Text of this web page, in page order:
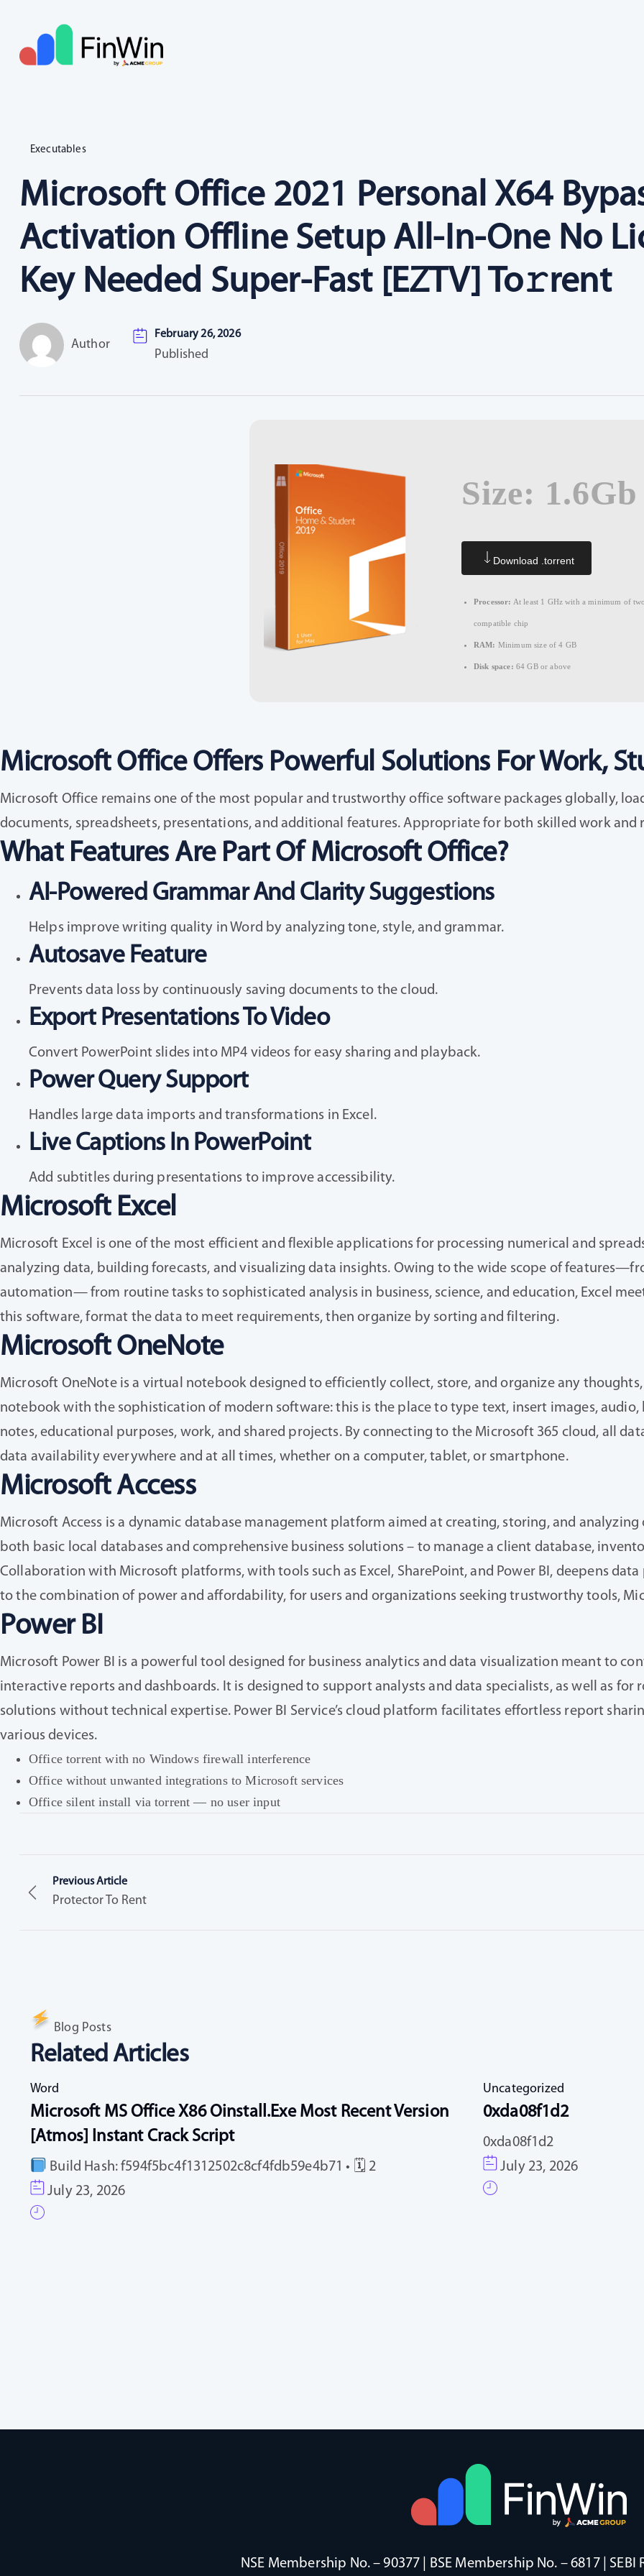
Executables
Microsoft Office 2021 Personal X64
Activation Offline Setup All-In-One No
Key Needed Super-Fast [EZTV] To𝚛rent
Author
February 26, 2026
Published
Size: 1.6Gb
Download .torrent
Processor: At least 1 GHz with a minimum of
compatible chip
RAM: Minimum size of 4 GB
Disk space: 64 GB or above
Microsoft Office Offers Powerful Solutions For Work,
Microsoft Office remains one of the most popular and trustworthy office software packages globally,
documents, spreadsheets, presentations, and additional features. Appropriate for both skilled work and
What Features Are Part Of Microsoft Office?
AI-Powered Grammar And Clarity Suggestions
Helps improve writing quality in Word by analyzing tone, style, and grammar.
Autosave Feature
Prevents data loss by continuously saving documents to the cloud.
Export Presentations To Video
Convert PowerPoint slides into MP4 videos for easy sharing and playback.
Power Query Support
Handles large data imports and transformations in Excel.
Live Captions In PowerPoint
Add subtitles during presentations to improve accessibility.
Microsoft Excel
Microsoft Excel is one of the most efficient and flexible applications for processing numerical and
analyzing data, building forecasts, and visualizing data insights. Owing to the wide scope of
automation— from routine tasks to sophisticated analysis in business, science, and education, Excel
this software, format the data to meet requirements, then organize by sorting and filtering.
Microsoft OneNote
Microsoft OneNote is a virtual notebook designed to efficiently collect, store, and organize any
notebook with the sophistication of modern software: this is the place to type text, insert images, audio,
notes, educational purposes, work, and shared projects. By connecting to the Microsoft 365 cloud, all
data availability everywhere and at all times, whether on a computer, tablet, or smartphone.
Microsoft Access
Microsoft Access is a dynamic database management platform aimed at creating, storing, and
both basic local databases and comprehensive business solutions – to manage a client database,
Collaboration with Microsoft platforms, with tools such as Excel, SharePoint, and Power BI, deepens
to the combination of power and affordability, for users and organizations seeking trustworthy tools,
Power BI
Microsoft Power BI is a powerful tool designed for business analytics and data visualization meant to
interactive reports and dashboards. It is designed to support analysts and data specialists, as well as
solutions without technical expertise. Power BI Service’s cloud platform facilitates effortless report
various devices.
Office torrent with no Windows firewall interference
Office without unwanted integrations to Microsoft services
Office silent install via torrent — no user input
Previous Article
Protector To Rent
Blog Posts
Related Articles
Word
Microsoft MS Office X86 Oinstall.exe Most Recent Version
[Atmos] Instant Crack Script
Build Hash: f594f5bc4f1312502c8cf4fdb59e4b71 • 🗓 2
July 23, 2026
Uncategorized
0xda08f1d2
0xda08f1d2
July 23, 2026
NSE Membership No. – 90377 | BSE Membership No. – 6817 | SEBI